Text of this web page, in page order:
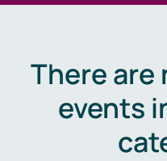
There are
events